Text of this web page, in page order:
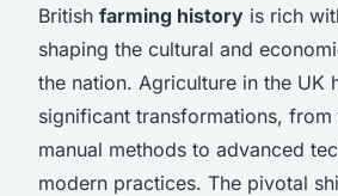
British farming history is rich
shaping the cultural and
the nation. Agriculture in the UK
significant transformations, from
manual methods to advanced
modern practices. The pivotal